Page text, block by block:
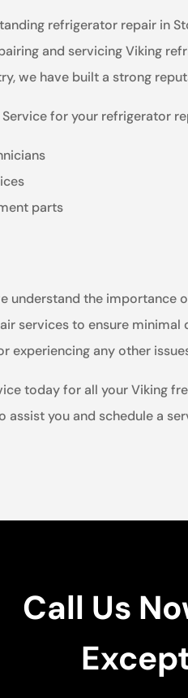
refrigerator repair in
and servicing Viking
we have built a strong
for your refrigerator
parts
understand the
services to ensure
experiencing any other
today for all your Viking
assist you and schedule a
Call Us